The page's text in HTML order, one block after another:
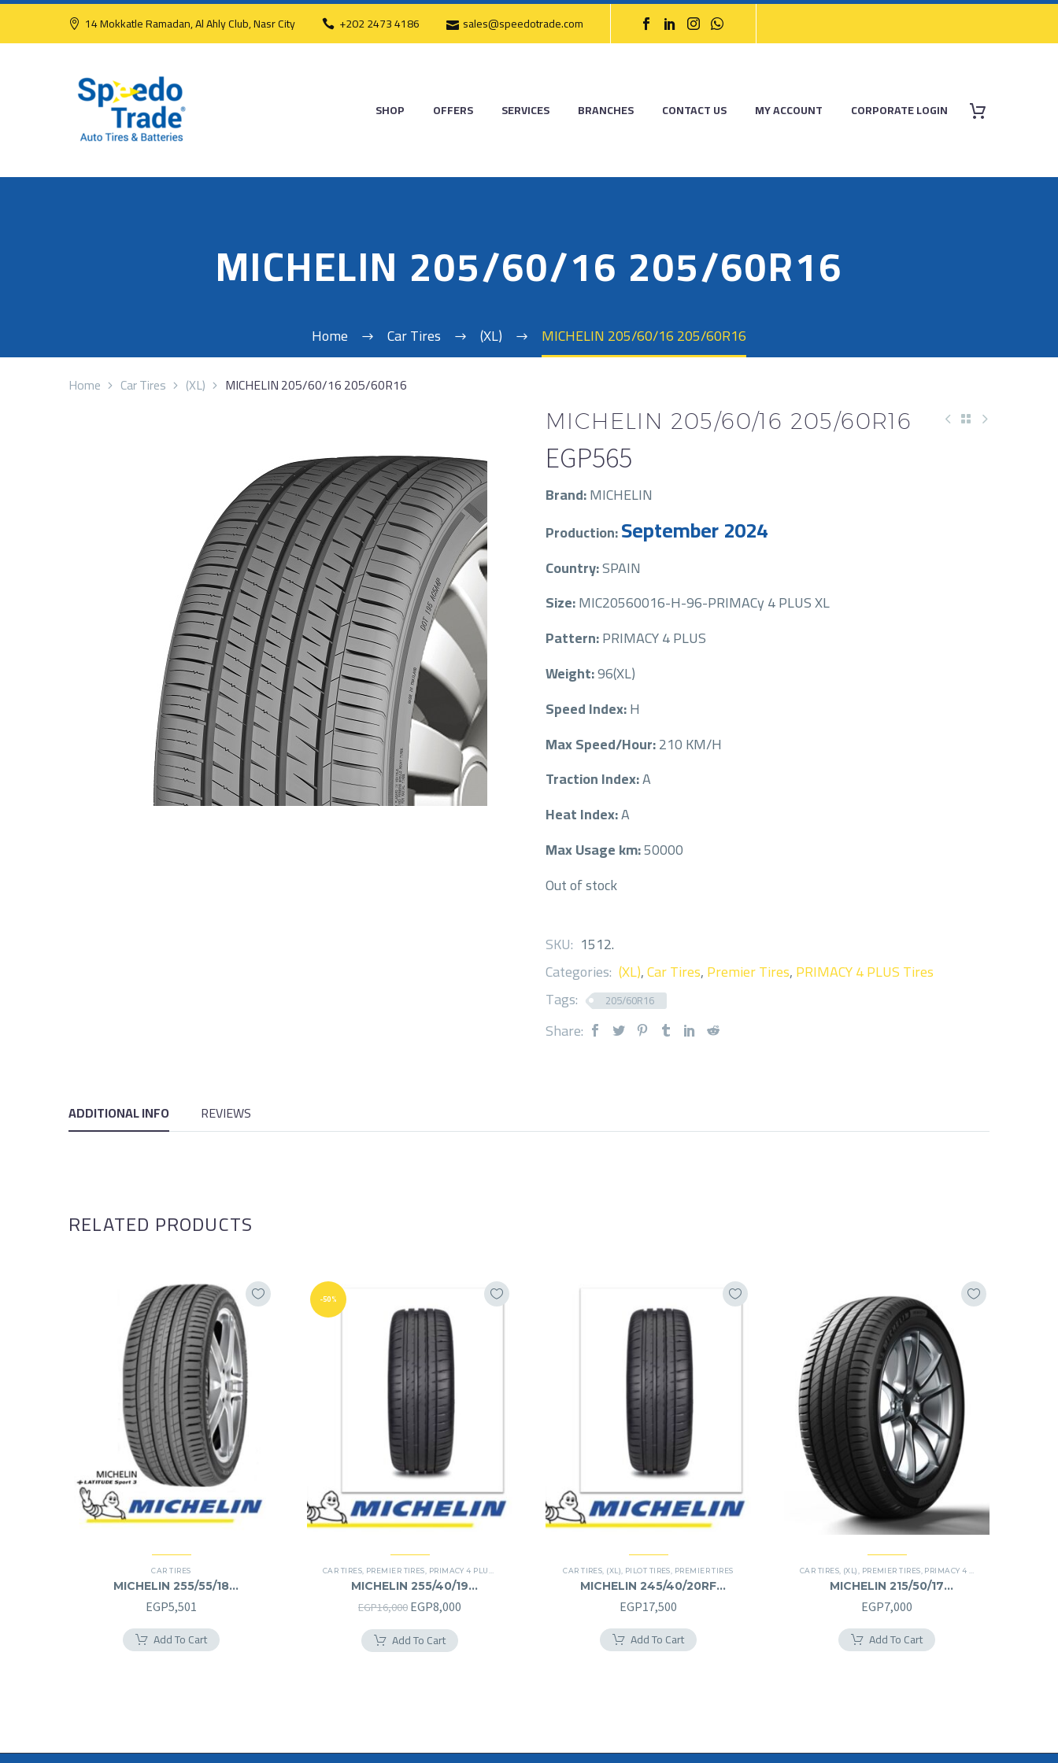
14 Mokkatle Ramadan, Al Ahly Club, Nasr City +202 2473 4186 sales@speedotrade.com
SHOP OFFERS SERVICES BRANCHES CONTACT US MY ACCOUNT CORPORATE LOGIN
MICHELIN 205/60/16 205/60R16
Home Car Tires (XL) MICHELIN 205/60/16 205/60R16
Home Car Tires (XL) MICHELIN 205/60/16 205/60R16
MICHELIN 205/60/16 205/60R16
EGP565
Brand:MICHELIN
Production:September 2024
Country:SPAIN
Size:MIC20560016-H-96-PRIMACy 4 PLUS XL
Pattern:PRIMACY 4 PLUS
Weight:96(XL)
Speed Index:H
Max Speed/Hour:210 KM/H
Traction Index:A
Heat Index:A
Max Usage km:50000
Out of stock
SKU: 1512.
Categories: (XL),Car Tires,Premier Tires,PRIMACY 4 PLUS Tires
Tags:
205/60R16
Share:
ADDITIONAL INFO REVIEWS
RELATED PRODUCTS
CAR TIRES
MICHELIN 255/55/18
255/55R18
EGP5,501
Add To Cart
-50%
CAR TIRES PREMIER TIRES PRIMACY 4 PLUS TIRES
MICHELIN 255/40/19
255/40R19
EGP16,000 Original
was:
EGP8,000
Add To Cart
CAR TIRES (XL) PILOT TIRES PREMIER TIRES
MICHELIN 245/40/20RF
245/40R20RF
EGP17,500
Add To Cart
CAR TIRES (XL) PREMIER TIRES PRIMACY 4 PLUS TIRES
MICHELIN 215/50/17
215/50R17
EGP7,000
Add To Cart